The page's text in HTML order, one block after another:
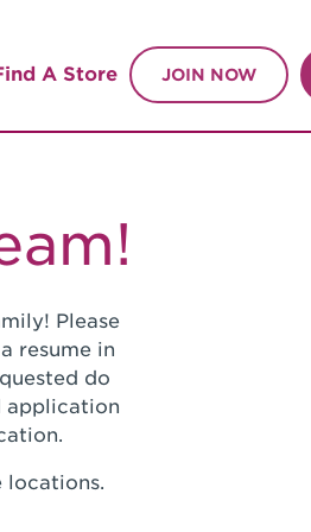
A Store JOIN NOW
Please
resume in
do
application
locations.